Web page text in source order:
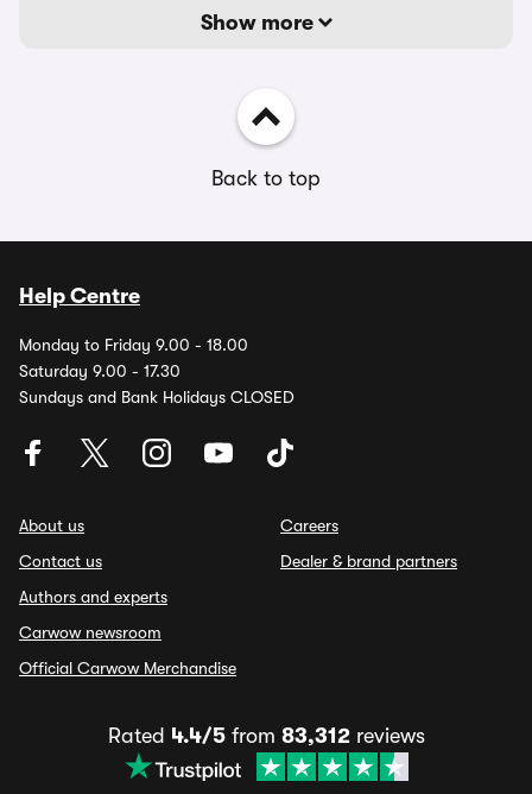
Show more
Back to top
Help Centre
Monday to Friday 9.00 - 18.00
Saturday 9.00 - 17.30
Sundays and Bank Holidays CLOSED
About us
Contact us
Authors and experts
Carwow newsroom
Official Carwow Merchandise
Careers
Dealer & brand partners
Rated 4.4/5from 83,312reviews